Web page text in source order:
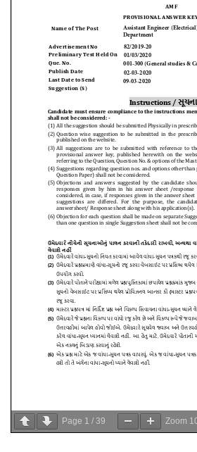
Page 1 / 39 Zoom